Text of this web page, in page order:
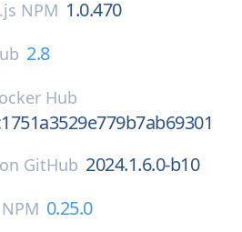
NPM 1.0.470
2.8
Hub
on GitHub 2024.1.6.0-b10
0.25.0